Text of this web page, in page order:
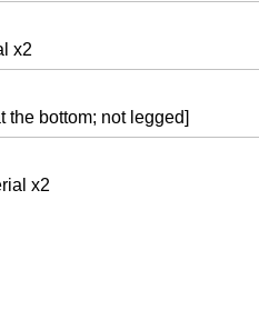
x2
the bottom; not legged]
x2